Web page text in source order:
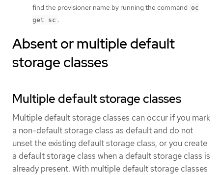
find the provisioner name by running the command oc
get sc .
Absent or multiple default
storage classes
Multiple default storage classes
Multiple default storage classes can occur if you mark
a non-default storage class as default and do not
unset the existing default storage class, or you create
a default storage class when a default storage class is
already present. With multiple default storage classes